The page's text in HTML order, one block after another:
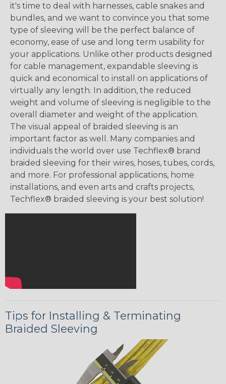
it's time to deal with harnesses, cable snakes and
bundles, and we want to convince you that some
type of sleeving will be the perfect balance of
economy, ease of use and long term usability for
your applications. Unlike other products designed
for cable management, expandable sleeving is
quick and economical to install on applications of
virtually any length. In addition, the reduced
weight and volume of sleeving is negligible to the
overall diameter and weight of the application.
The visual appeal of braided sleeving is an
important factor as well. Many companies and
individuals the world over use Techflex® brand
braided sleeving for their wires, hoses, tubes, cords,
and more. For professional applications, home
installations, and even arts and crafts projects,
Techflex® braided sleeving is your best solution!
Tips for Installing & Terminating
Braided Sleeving